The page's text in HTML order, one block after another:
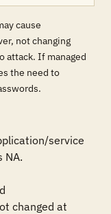
cause
not changing
attack. If managed
the need to
service
NA.
changed at